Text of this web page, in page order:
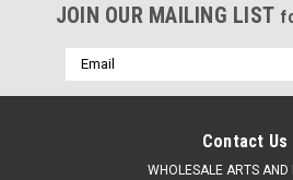
JOIN OUR MAILING LIST
Email
Address
Contact Us
WHOLESALE ARTS AND